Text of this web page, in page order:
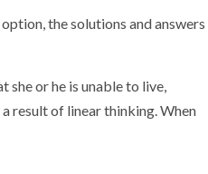
the solutions and answers
she or he is unable to live,
result of linear thinking. When